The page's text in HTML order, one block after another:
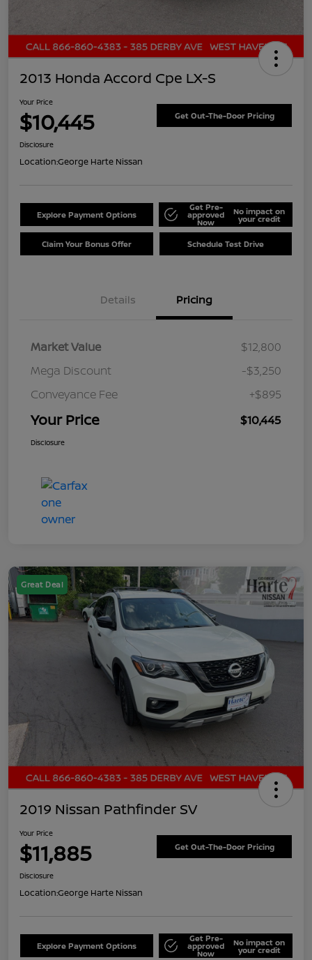
2013 Honda Accord Cpe LX-S
Your Price
$10,445 Get Out-The-Door Pricing
Disclosure
Location:George Harte Nissan
Explore Payment Options
Get Pre-
approved
Now
No impact on
your credit
Claim Your Bonus Offer Schedule Test Drive
Details Pricing
Market Value
$12,800
Mega Discount
-$3,250
Conveyance Fee
+$895
Your Price $10,445
Disclosure
Great Deal
2019 Nissan Pathfinder SV
Your Price
$11,885 Get Out-The-Door Pricing
Disclosure
Location:George Harte Nissan
Explore Payment Options
Get Pre-
approved
Now
No impact on
your credit